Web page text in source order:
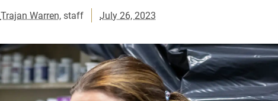
Trajan Warren, staff July 26, 2023